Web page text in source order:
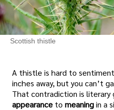
Scottish thistle
A thistle is hard to
inches away, but you can’t
That contradiction is
appearance to meaningin a